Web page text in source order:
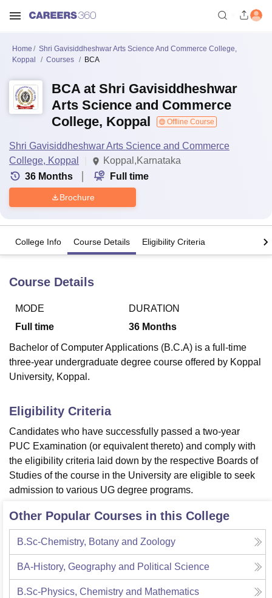
Bhopal
LucknowKMC Manipal King George Medical College Lucknow
UPES DehradunAmity University NoidaLovely Professional University
Agricultural University, Anand
of Fundamental Research, Mumbai
College Of Nursing, Mumbai
Christian CollegeLoyola CollegeCrescent CollegeHITS Chennai
Centre, Kolkata
Guru Nanak Institute Of Hotel Management, Kolkata
Competition Pharmacy Animation and Design
ReviewsAmrita Vishwa Vidyapeetham ReviewsIBS Hyderabad
Home
Shri Gavisiddheshwar Arts Science And Commerce College,
Koppal
Courses BCA
BCA at Shri Gavisiddheshwar
Arts Science and Commerce
College, Koppal
Offline Course
Shri Gavisiddheshwar Arts Science and Commerce
College, Koppal
Koppal,Karnataka
36 Months Full time
Brochure
College Info Course Details Eligibility Criteria
Course Details
MODE
Full time
DURATION
36 Months
Bachelor of Computer Applications (B.C.A) is a full-time
three-year undergraduate degree course offered by Koppal
University, Koppal.
Eligibility Criteria
Candidates who have successfully passed a two-year
PUC Examination (or equivalent thereto) and comply with
the eligibility criteria laid down by the respective Boards of
Studies of the course in the University are eligible to seek
admission to various UG degree programs.
Other Popular Courses in this College
B.Sc-Chemistry, Botany and Zoology
BA-History, Geography and Political Science
B.Sc-Physics, Chemistry and Mathematics